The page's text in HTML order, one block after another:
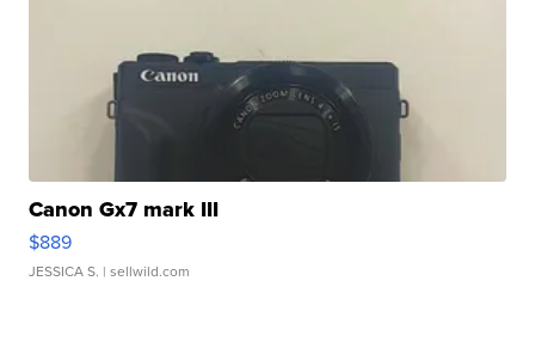
Canon Gx7 mark III
$889
JESSICA S. | sellwild.com